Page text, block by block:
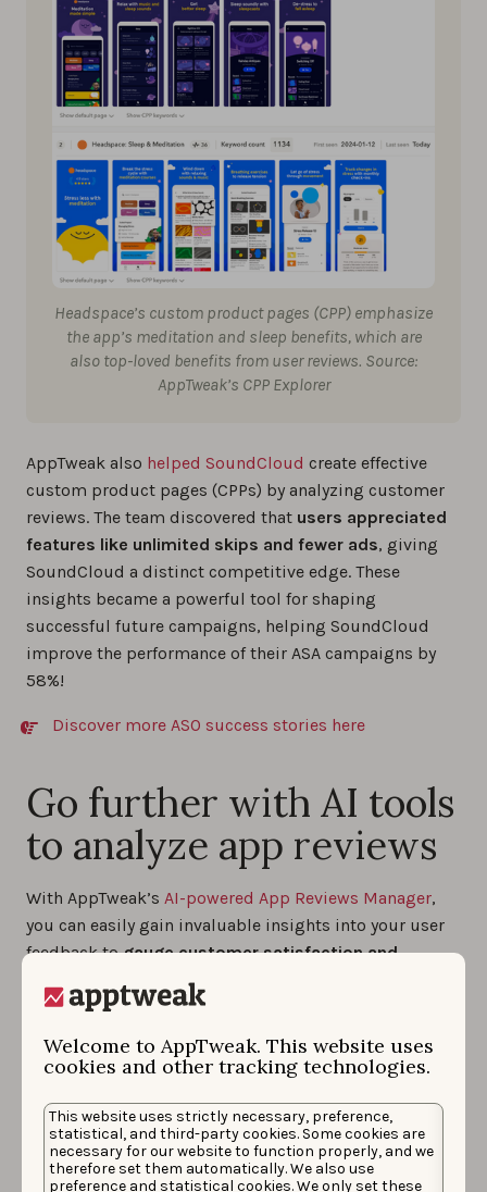
Welcome to AppTweak. This website uses
cookies and other tracking technologies.
This website uses strictly necessary, preference,
statistical, and third-party cookies. Some cookies are
necessary for our website to function properly, and we
therefore set them automatically. We also use
preference and statistical cookies. We only set these
Headspace’s custom product pages (CPP) emphasize
the app’s meditation and sleep benefits, which are
also top-loved benefits from user reviews. Source:
AppTweak’s CPP Explorer
AppTweak also helped SoundCloud create effective
custom product pages (CPPs) by analyzing customer
reviews. The team discovered that users appreciated
features like unlimited skips and fewer ads, giving
SoundCloud a distinct competitive edge. These
insights became a powerful tool for shaping
successful future campaigns, helping SoundCloud
improve the performance of their ASA campaigns by
58%!
Discover more ASO success stories here
Go further with AI tools
to analyze app reviews
With AppTweak’s AI-powered App Reviews Manager,
you can easily gain invaluable insights into your user
feedback togauge customer satisfaction and
identify areas for improvement
empower you to craft more effective marketing
strategies, make informed decisions, and ultimately
develop an app that truly resonates with your
Get a summary of all your